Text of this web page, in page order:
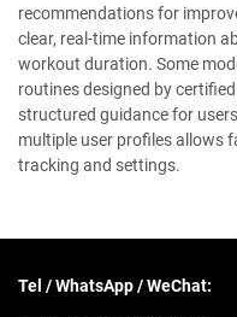
recommendations for
clear, real-time information
workout duration. Some
routines designed by
structured guidance for
multiple user profiles allows
tracking and settings.
Tel / WhatsApp / WeChat: